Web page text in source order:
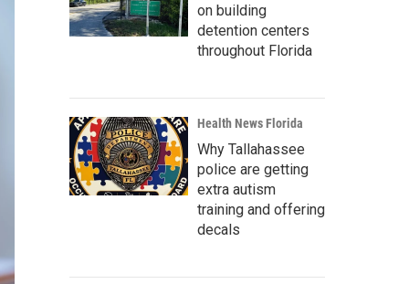
on building
detention centers
throughout Florida
Health News Florida
Why Tallahassee
police are getting
extra autism
training and offering
decals